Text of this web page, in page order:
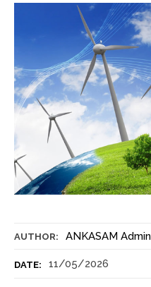
AUTHOR: ANKASAM Admin
DATE: 11/05/2026